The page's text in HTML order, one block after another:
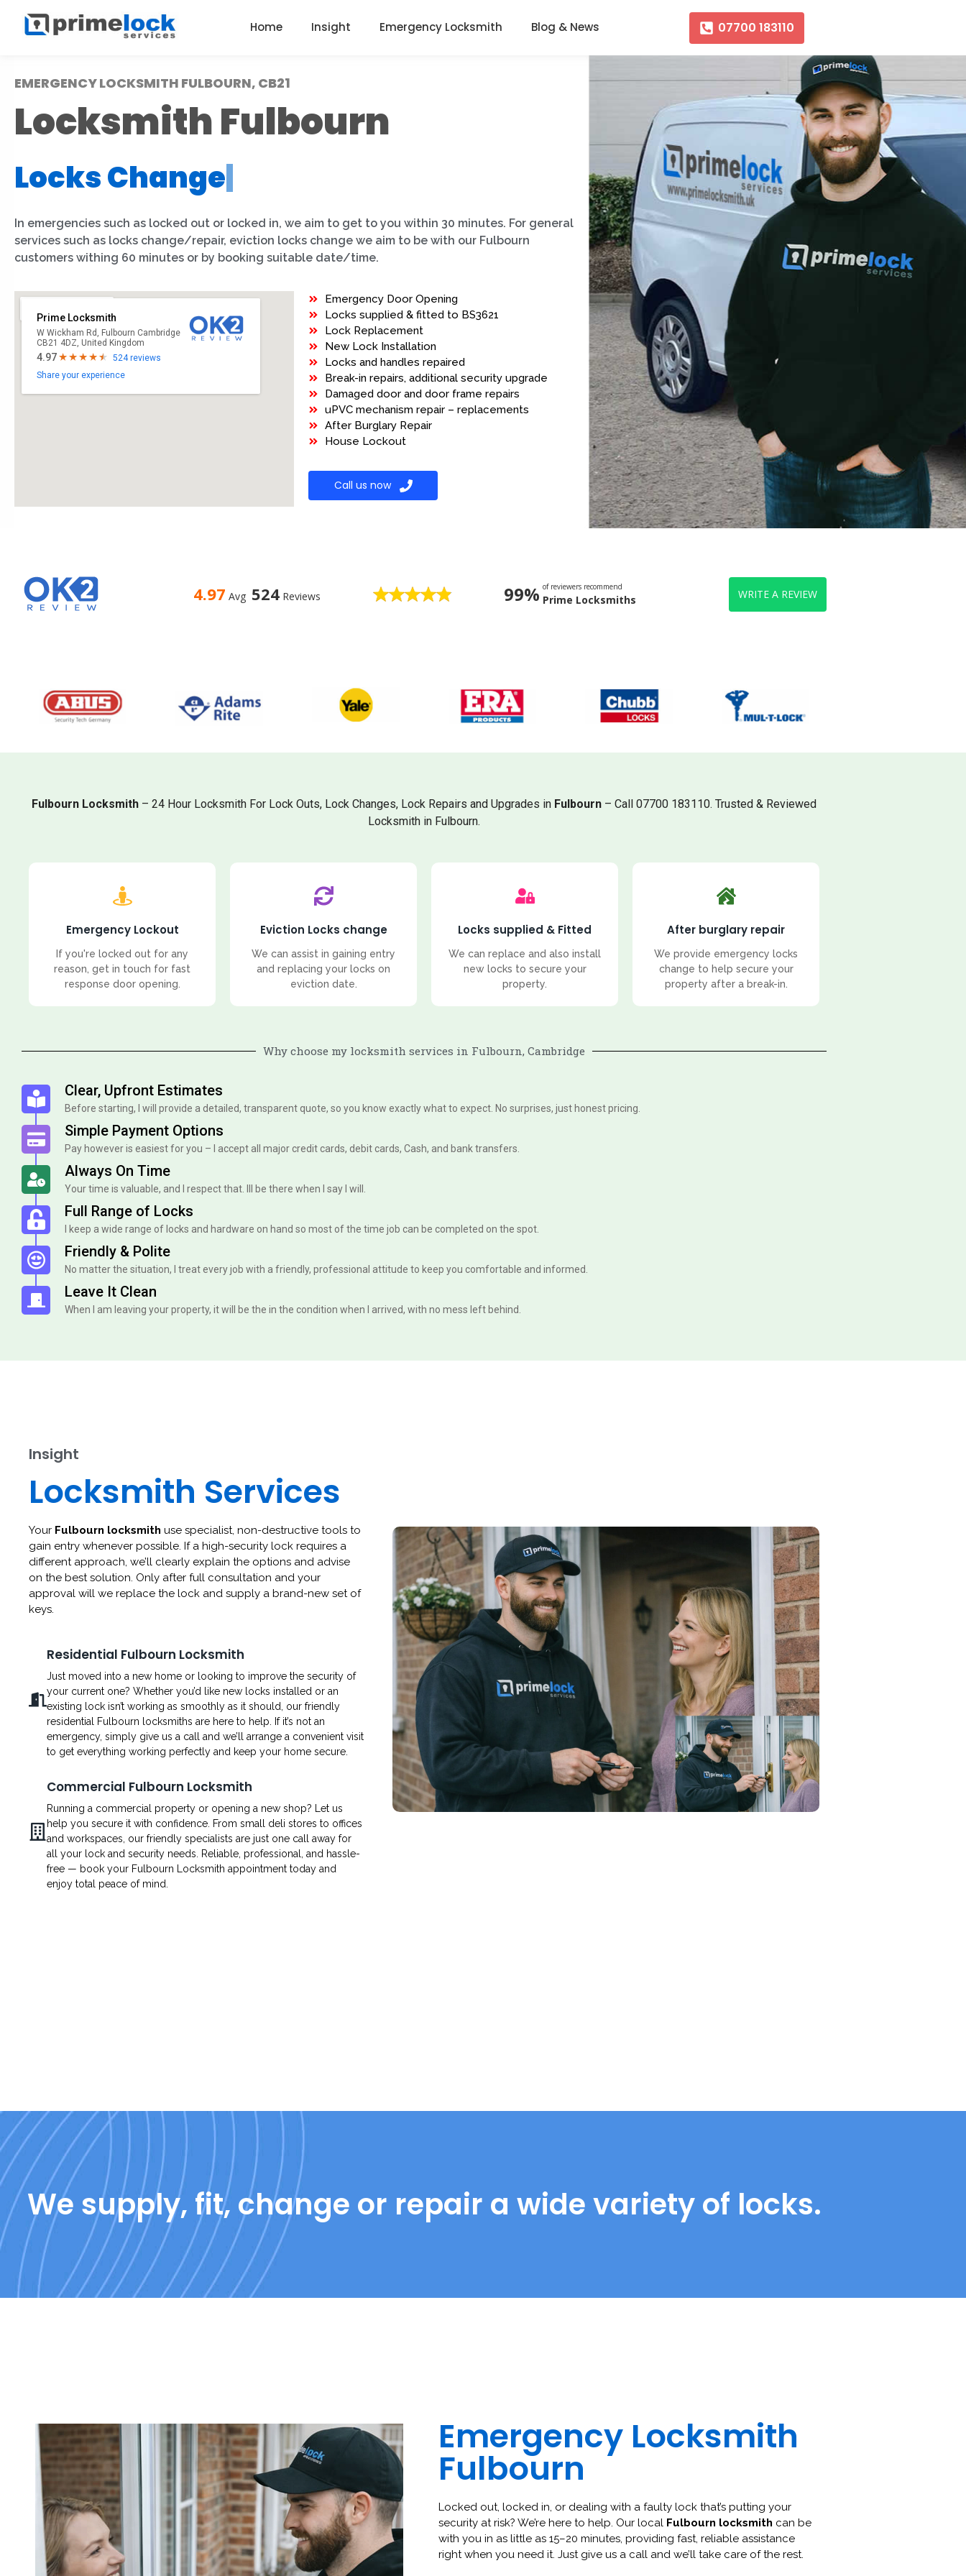
Home Insight Emergency Locksmith Blog & News 07700 183110
EMERGENCY LOCKSMITH FULBOURN, CB21
Locksmith Fulbourn
Locks Change
|
In emergencies such as locked out or locked in, we aim to get to you within 30 minutes. For general
services such as locks change/repair, eviction locks change we aim to be with our Fulbourn
customers withing 60 minutes or by booking suitable date/time.
Prime Locksmith
W Wickham Rd, Fulbourn Cambridge
CB21 4DZ, United Kingdom
4.97
524 reviews
Share your experience
Emergency Door Opening
Locks supplied & fitted to BS3621
Lock Replacement
New Lock Installation
Locks and handles repaired
Break-in repairs, additional security upgrade
Damaged door and door frame repairs
uPVC mechanism repair – replacements
After Burglary Repair
House Lockout
Call us now
4.97 Avg 524 Reviews 99% of reviewers recommend
Prime Locksmiths WRITE A REVIEW
Fulbourn Locksmith – 24 Hour Locksmith For Lock Outs, Lock Changes, Lock Repairs and Upgrades in Fulbourn – Call 07700 183110. Trusted & Reviewed
Locksmith in Fulbourn.
Emergency Lockout
If you're locked out for any
reason, get in touch for fast
response door opening.
Eviction Locks change
We can assist in gaining entry
and replacing your locks on
eviction date.
Locks supplied & Fitted
We can replace and also install
new locks to secure your
property.
After burglary repair
We provide emergency locks
change to help secure your
property after a break-in.
Why choose my locksmith services in Fulbourn, Cambridge
Clear, Upfront Estimates
Before starting, I will provide a detailed, transparent quote, so you know exactly what to expect. No surprises, just honest pricing.
Simple Payment Options
Pay however is easiest for you – I accept all major credit cards, debit cards, Cash, and bank transfers.
Always On Time
Your time is valuable, and I respect that. Ill be there when I say I will.
Full Range of Locks
I keep a wide range of locks and hardware on hand so most of the time job can be completed on the spot.
Friendly & Polite
No matter the situation, I treat every job with a friendly, professional attitude to keep you comfortable and informed.
Leave It Clean
When I am leaving your property, it will be the in the condition when I arrived, with no mess left behind.
Insight
Locksmith Services
Your Fulbourn locksmith use specialist, non-destructive tools to
gain entry whenever possible. If a high-security lock requires a
different approach, we’ll clearly explain the options and advise
on the best solution. Only after full consultation and your
approval will we replace the lock and supply a brand-new set of
keys.
Residential Fulbourn Locksmith
Just moved into a new home or looking to improve the security of
your current one? Whether you’d like new locks installed or an
existing lock isn’t working as smoothly as it should, our friendly
residential Fulbourn locksmiths are here to help. If it’s not an
emergency, simply give us a call and we’ll arrange a convenient visit
to get everything working perfectly and keep your home secure.
Commercial Fulbourn Locksmith
Running a commercial property or opening a new shop? Let us
help you secure it with confidence. From small deli stores to offices
and workspaces, our friendly specialists are just one call away for
all your lock and security needs. Reliable, professional, and hassle-
free — book your Fulbourn Locksmith appointment today and
enjoy total peace of mind.
We supply, fit, change or repair a wide variety of locks.
Emergency Locksmith
Fulbourn
Locked out, locked in, or dealing with a faulty lock that’s putting your
security at risk? We’re here to help. Our local Fulbourn locksmith can be
with you in as little as 15–20 minutes, providing fast, reliable assistance
right when you need it. Just give us a call and we’ll take care of the rest.